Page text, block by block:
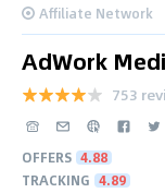
Affiliate Network
AdWork
753
OFFERS 4.88
TRACKING 4.89